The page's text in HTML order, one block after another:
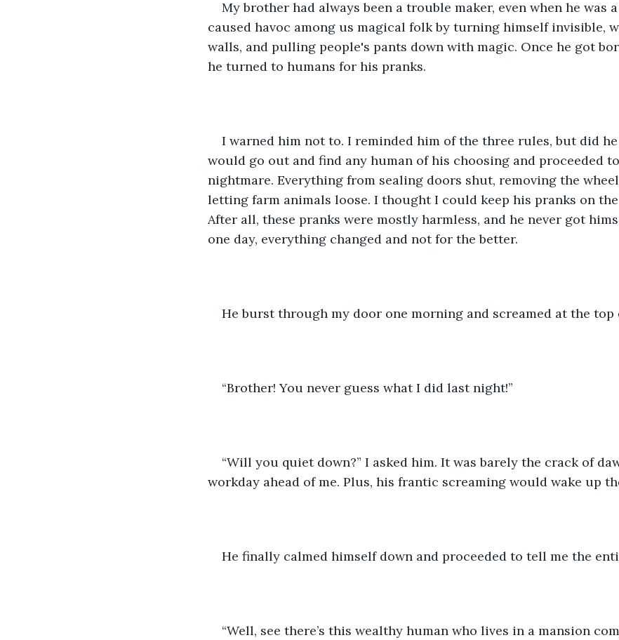
My brother had always been a trouble maker, even when he was
caused havoc among us magical folk by turning himself invisible,
walls, and pulling people's pants down with magic. Once he got
he turned to humans for his pranks.
I warned him not to. I reminded him of the three rules, but did
would go out and find any human of his choosing and proceeded
nightmare. Everything from sealing doors shut, removing the
letting farm animals loose. I thought I could keep his pranks on
After all, these pranks were mostly harmless, and he never got
one day, everything changed and not for the better.
He burst through my door one morning and screamed at the top
“Brother! You never guess what I did last night!”
“Will you quiet down?” I asked him. It was barely the crack of
workday ahead of me. Plus, his frantic screaming would wake up
He finally calmed himself down and proceeded to tell me the
“Well, see there’s this wealthy human who lives in a mansion